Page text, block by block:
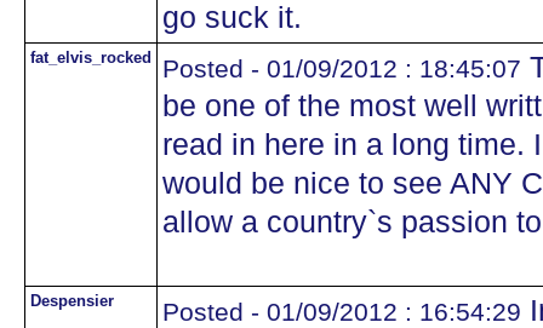
go suck it.
fat_elvis_rocked Posted - 01/09/2012 : 18:45:07
be one of the most well
read in here in a long time.
would be nice to see ANY
allow a country`s passion
Despensier Posted - 01/09/2012 : 16:54:29